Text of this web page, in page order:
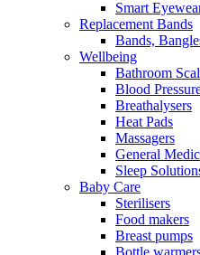
Smart
Replacement Bands
Bands,
Wellbeing
Bathroom
Blood
Breathalysers
Heat Pads
Massagers
General
Sleep
Baby Care
Sterilisers
Food makers
Breast pumps
Bottle